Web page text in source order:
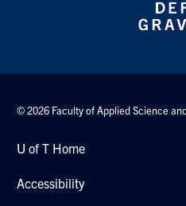
© 2026 Faculty of Applied Science
U of T Home
Accessibility